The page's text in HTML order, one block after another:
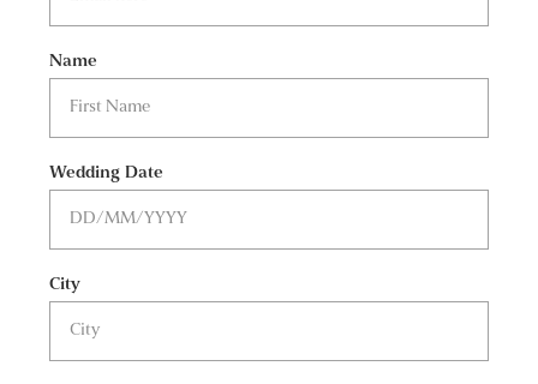
Name
Wedding Date
City